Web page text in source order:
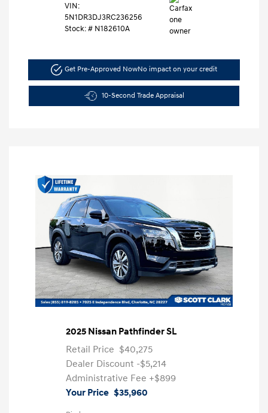
VIN:
5N1DR3DJ3RC236256
Stock: # N182610A
Get Pre-Approved NowNo impact on your credit
10-Second Trade Appraisal
2025 Nissan Pathfinder SL
Retail Price $40,275
Dealer Discount -$5,214
Administrative Fee +$899
Your Price $35,960